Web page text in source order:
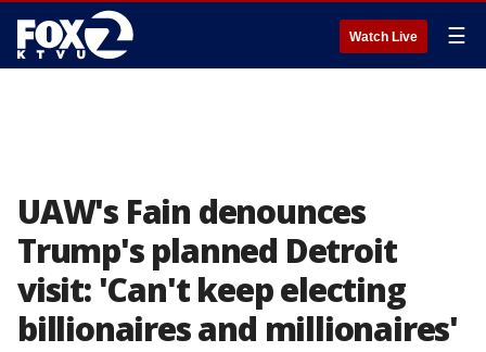
Watch Live ☰
UAW's Fain denounces
Trump's planned Detroit
visit: 'Can't keep electing
billionaires and millionaires'